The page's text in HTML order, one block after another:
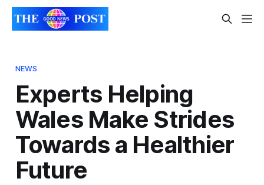
NEWS
Experts Helping
Wales Make Strides
Towards a Healthier
Future